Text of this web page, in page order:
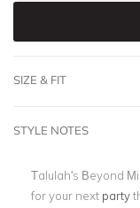
SIZE & FIT
STYLE NOTES
Talulah's Beyond
for your next party